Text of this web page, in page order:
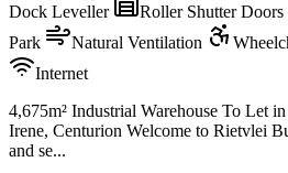
Dock Leveller
Roller Shutter Doors
Park
Natural Ventilation
Internet
4,675m² Industrial Warehouse To Let
Irene, Centurion Welcome to Rietvlei
and se...